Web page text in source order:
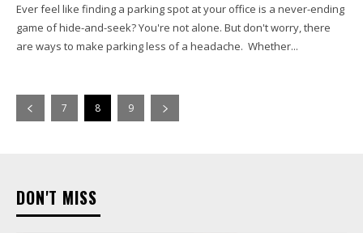
Ever feel like finding a parking spot at your office is a never-ending
game of hide-and-seek? You're not alone. But don't worry, there
are ways to make parking less of a headache. Whether...
7 8 9
DON'T MISS